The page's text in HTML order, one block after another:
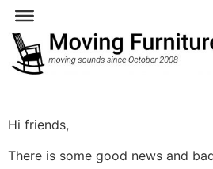
Hi friends,
There is some good news and